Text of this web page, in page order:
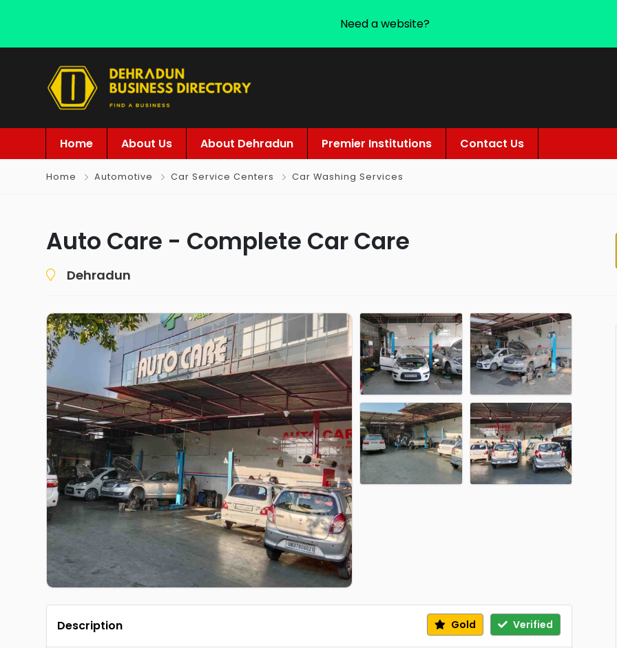
Home About Us About Dehradun Premier Institutions Contact Us
Home Automotive Car Service Centers Car Washing Services
Auto Care - Complete Car Care
Dehradun
Description Gold Verified
Need a website?